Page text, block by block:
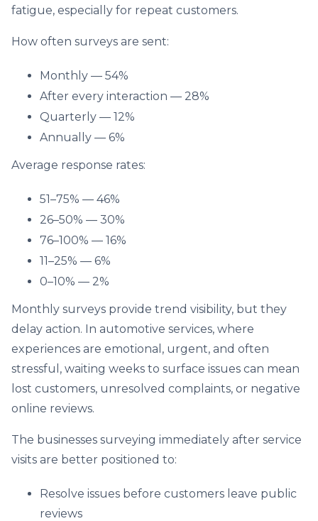
fatigue, especially for repeat customers.
How often surveys are sent:
Monthly — 54%
After every interaction — 28%
Quarterly — 12%
Annually — 6%
Average response rates:
51–75% — 46%
26–50% — 30%
76–100% — 16%
11–25% — 6%
0–10% — 2%
Monthly surveys provide trend visibility, but they
delay action. In automotive services, where
experiences are emotional, urgent, and often
stressful, waiting weeks to surface issues can mean
lost customers, unresolved complaints, or negative
online reviews.
The businesses surveying immediately after service
visits are better positioned to:
Resolve issues before customers leave public
reviews